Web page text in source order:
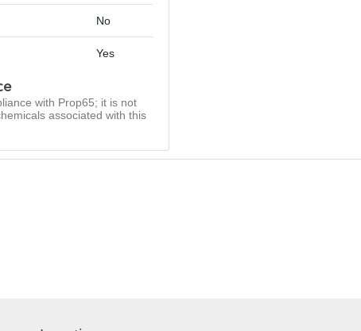
No
Yes
with Prop65; it is not
associated with this